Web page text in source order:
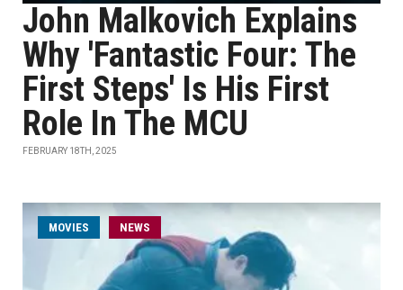
John Malkovich Explains
Why 'Fantastic Four: The
First Steps' Is His First
Role In The MCU
FEBRUARY 18TH, 2025
MOVIES NEWS